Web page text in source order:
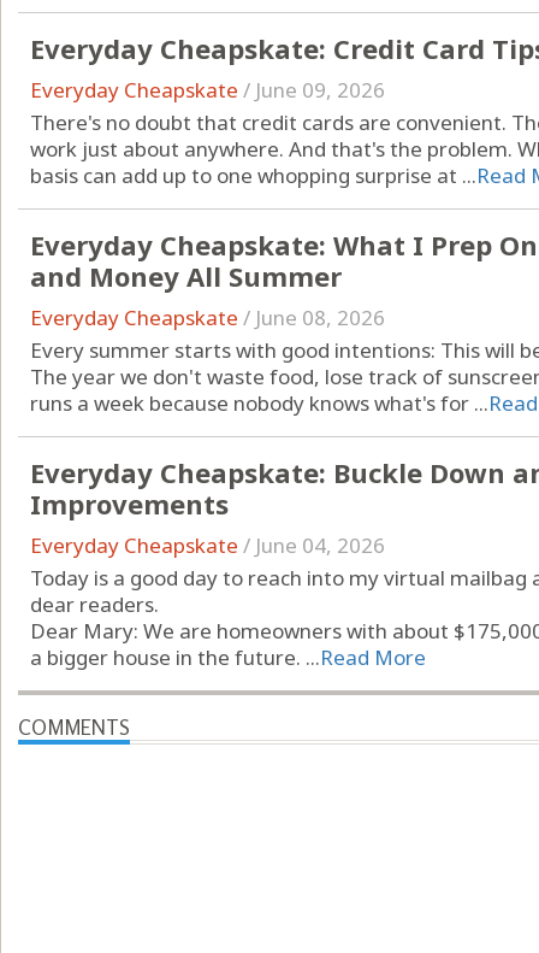
Everyday Cheapskate: Credit Card
Everyday Cheapskate / June 09, 2026
There's no doubt that credit cards are convenient.
work just about anywhere. And that's the problem.
basis can add up to one whopping surprise at ...Read
Everyday Cheapskate: What I Prep
and Money All Summer
Everyday Cheapskate / June 08, 2026
Every summer starts with good intentions: This will
The year we don't waste food, lose track of
runs a week because nobody knows what's for ...
Everyday Cheapskate: Buckle Down
Improvements
Everyday Cheapskate / June 04, 2026
Today is a good day to reach into my virtual
dear readers.
Dear Mary: We are homeowners with about
a bigger house in the future. ...Read More
COMMENTS